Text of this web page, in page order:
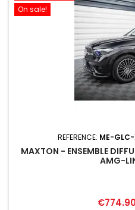
On sale!
REFERENCE: ME-
MAXTON - ENSEMBLE
AMG-
Price